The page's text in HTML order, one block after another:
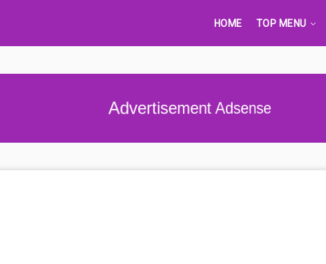
HOME TOP MENU
Advertisement Adsense